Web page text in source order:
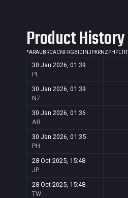
Product History
*ARAU BRCACN FRGB ID INJPKRNZ PH PLTR
30 Jan 2026, 01:39
PL
30 Jan 2026, 01:39
NZ
30 Jan 2026, 01:36
AR
30 Jan 2026, 01:35
PH
28 Oct 2025, 15:48
JP
28 Oct 2025, 15:48
TW